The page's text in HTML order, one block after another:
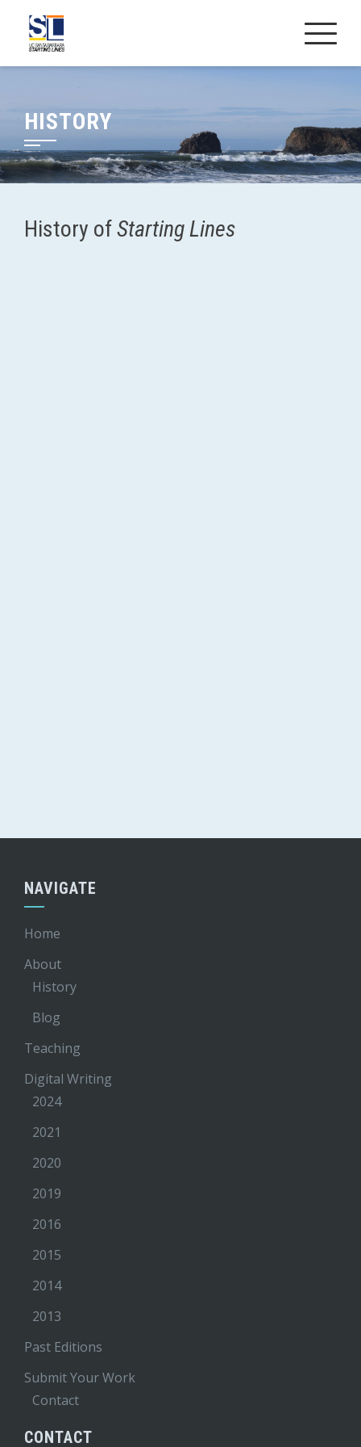
content
HISTORY
History ofStarting Lines
NAVIGATE
Home
About
History
Blog
Teaching
Digital Writing
2024
2021
2020
2019
2016
2015
2014
2013
Past Editions
Submit Your Work
Contact
CONTACT